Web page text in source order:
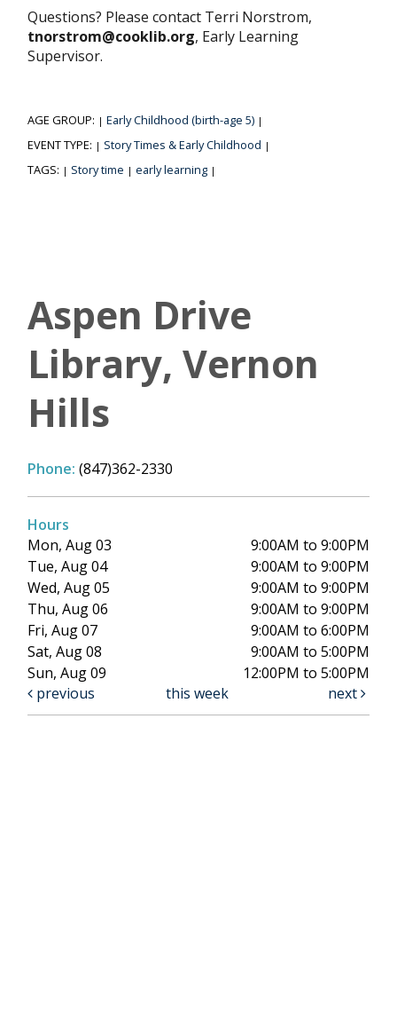
Questions? Please contact Terri Norstrom,
tnorstrom@cooklib.org, Early Learning
Supervisor.
AGE GROUP: | Early Childhood (birth-age 5) |
EVENT TYPE: | Story Times & Early Childhood |
TAGS: | Story time | early learning |
Aspen Drive
Library, Vernon
Hills
Phone: (847)362-2330
Hours
Mon, Aug 03
9:00AM to 9:00PM
Tue, Aug 04
9:00AM to 9:00PM
Wed, Aug 05
9:00AM to 9:00PM
Thu, Aug 06
9:00AM to 9:00PM
Fri, Aug 07
9:00AM to 6:00PM
Sat, Aug 08
9:00AM to 5:00PM
Sun, Aug 09
12:00PM to 5:00PM
previous
this week next